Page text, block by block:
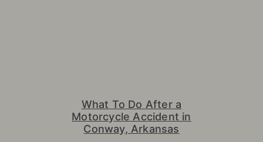
What To Do After a
Motorcycle Accident in
Conway, Arkansas